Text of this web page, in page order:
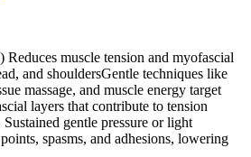
muscle tension and myofascial
and shouldersGentle techniques like
massage, and muscle energy target
layers that contribute to tension
gentle pressure or light
spasms, and adhesions, lowering